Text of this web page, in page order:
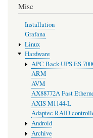
Misc
Installation
Grafana
Linux
Hardware
APC Back-UPS ES
ARM
AVM
AX88772A Fast
AXIS M1144-L
Adaptec RAID
Android
Archive